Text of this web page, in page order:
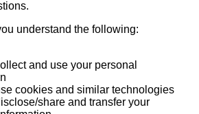
understand the following:
and use your personal
cookies and similar technologies
share and transfer your